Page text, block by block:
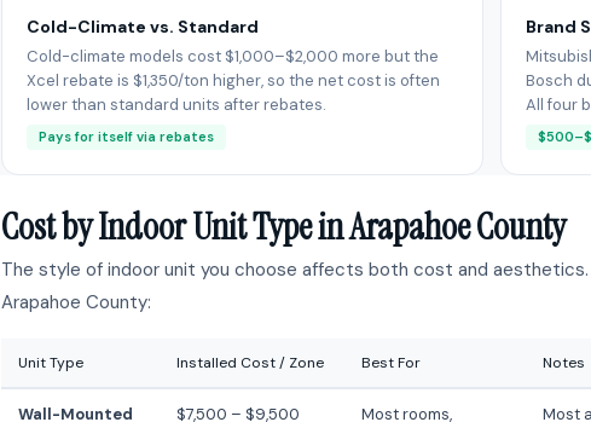
Cold-Climate vs. Standard
Cold-climate models cost $1,000–$2,000 more but the
Xcel rebate is $1,350/ton higher, so the net cost is often
lower than standard units after rebates.
Pays for itself via rebates
Brand
Bosch
All four
Cost by Indoor Unit Type in Arapahoe County
The style of indoor unit you choose affects both cost and
Arapahoe County:
Unit Type Installed Cost / Zone Best For Notes
Wall-Mounted $7,500 – $9,500 Most rooms, Most